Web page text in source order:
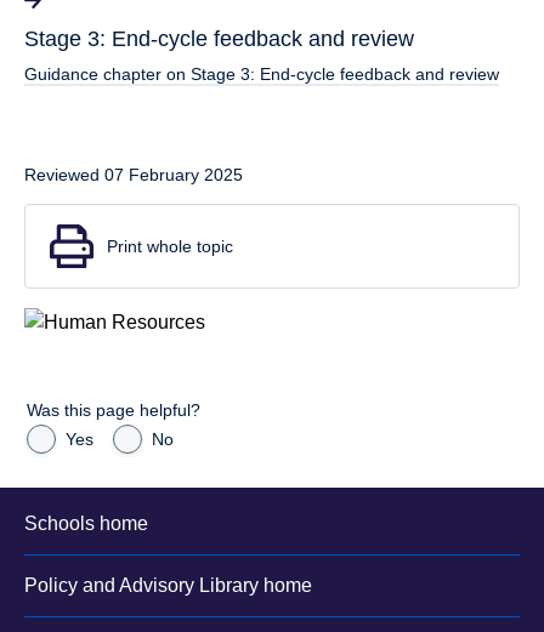
Stage 3: End-cycle feedback and review
Guidance chapter on Stage 3: End-cycle feedback and review
Reviewed 07 February 2025
Print whole topic
Was this page helpful?
Yes
No
Schools home
Policy and Advisory Library home